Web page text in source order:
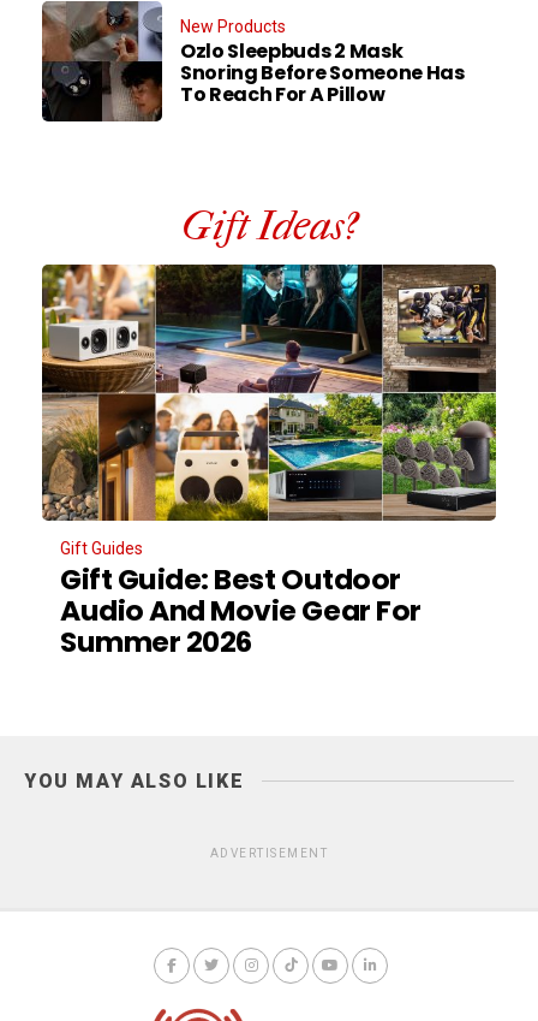
New Products
Ozlo Sleepbuds 2 Mask
Snoring Before Someone Has
To Reach For A Pillow
Gift Ideas?
Gift Guides
Gift Guide: Best Outdoor
Audio And Movie Gear For
Summer 2026
YOU MAY ALSO LIKE
ADVERTISEMENT